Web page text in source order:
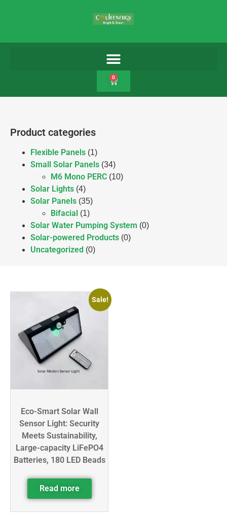
0
Product categories
Flexible Panels (1)
Small Solar Panels (34)
M6 Mono PERC (10)
Solar Lights (4)
Solar Panels (35)
Bifacial (1)
Solar Water Pumping System (0)
Solar-powered Products (0)
Uncategorized (0)
Sale!
Eco-Smart Solar Wall
Sensor Light: Security
Meets Sustainability,
Large-capacity LiFePO4
Batteries, 180 LED Beads
Read more